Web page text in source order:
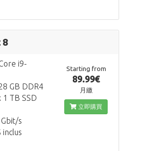
8
i9-
GB DDR4
TB SSD
s
Starting from
89.99€
月繳
立即購買